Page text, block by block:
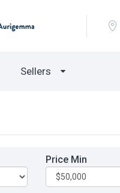
Sellers
Price Min